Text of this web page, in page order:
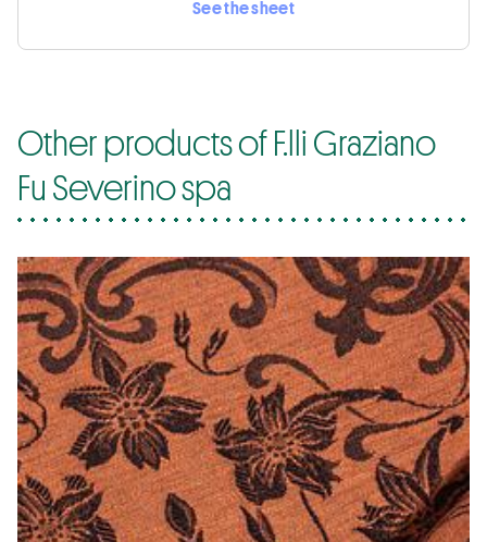
See the sheet
Other products of F.lli Graziano
Fu Severino spa